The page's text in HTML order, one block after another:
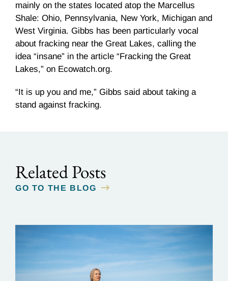
mainly on the states located atop the Marcellus
Shale: Ohio, Pennsylvania, New York, Michigan and
West Virginia. Gibbs has been particularly vocal
about fracking near the Great Lakes, calling the
idea “insane” in the article “Fracking the Great
Lakes,” on Ecowatch.org.
“It is up you and me,” Gibbs said about taking a
stand against fracking.
Related Posts
GO TO THE BLOG